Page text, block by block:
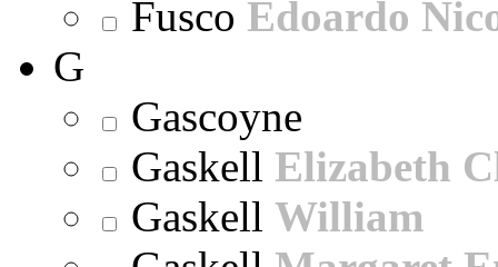
Fusco Edoardo
G
Gascoyne
Gaskell Elizabeth
Gaskell William